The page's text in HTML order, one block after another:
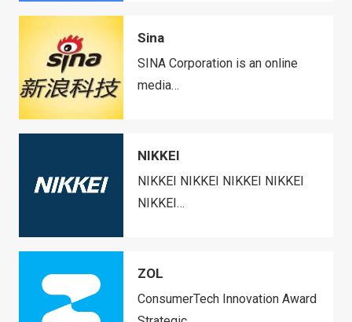
Sina
SINA Corporation is an online
media…
NIKKEI
NIKKEI NIKKEI NIKKEI NIKKEI
NIKKEI…
ZOL
ConsumerTech Innovation Award